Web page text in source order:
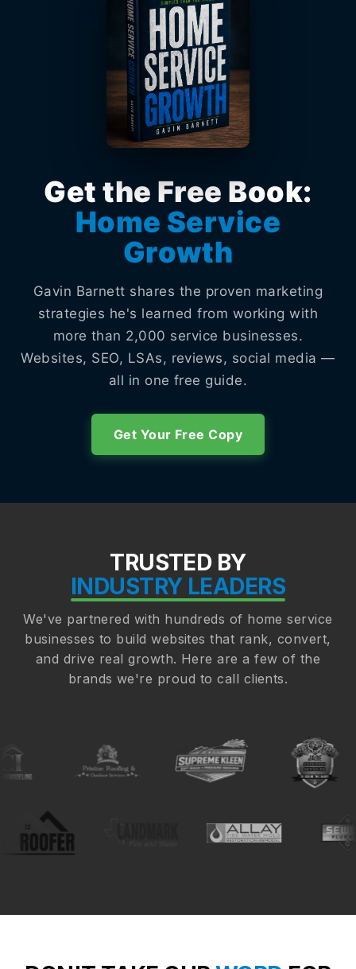
Get the Free Book:
Home Service
Growth
Gavin Barnett shares the proven marketing
strategies he's learned from working with
more than 2,000 service businesses.
Websites, SEO, LSAs, reviews, social media —
all in one free guide.
Get Your Free Copy
TRUSTED BY
INDUSTRY LEADERS
We've partnered with hundreds of home service
businesses to build websites that rank, convert,
and drive real growth. Here are a few of the
brands we're proud to call clients.